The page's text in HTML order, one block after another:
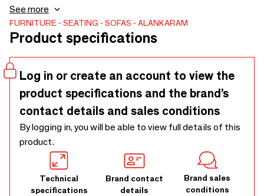
fabric with bold, horizontal stripes in varied hues, adding a
lively burst of color and texture to any office space.. The
sectional design allows for versatile arrangements,
comfort. - 2500 x 1600 x 790
See more
FURNITURE SEATING SOFAS ALANKARAM
Product specifications
Log in or create an account to view the
product specifications and the brand’s
contact details and sales conditions
By logging in, you will be able to view full details of this
product.
Technical
specifications
Brand contact
details
Brand sales
conditions